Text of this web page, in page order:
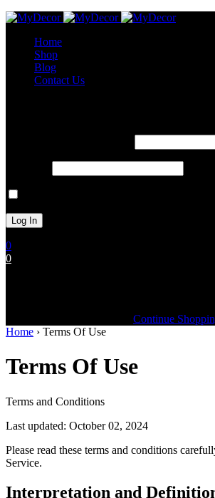
Home
Shop
Blog
Contact Us
0
0
Continue
Home › Terms Of Use
Terms Of Use
Terms and Conditions
Last updated: October 02, 2024
Please read these terms and conditions
Service.
Interpretation and